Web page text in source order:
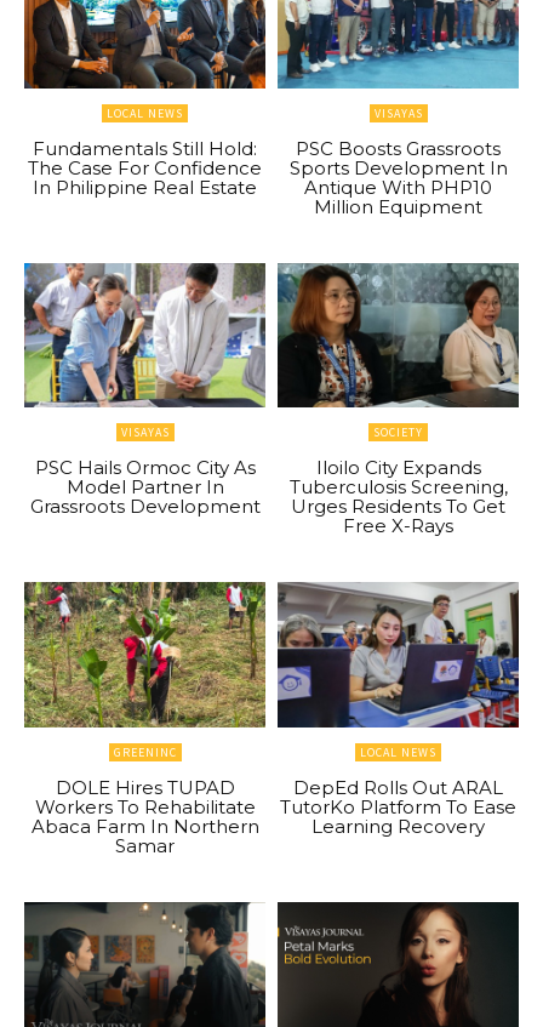
LOCAL NEWS
Fundamentals Still Hold:
The Case For Confidence
In Philippine Real Estate
VISAYAS
PSC Boosts Grassroots
Sports Development In
Antique With PHP10
Million Equipment
VISAYAS
PSC Hails Ormoc City As
Model Partner In
Grassroots Development
SOCIETY
Iloilo City Expands
Tuberculosis Screening,
Urges Residents To Get
Free X-Rays
GREENINC
DOLE Hires TUPAD
Workers To Rehabilitate
Abaca Farm In Northern
Samar
LOCAL NEWS
DepEd Rolls Out ARAL
TutorKo Platform To Ease
Learning Recovery